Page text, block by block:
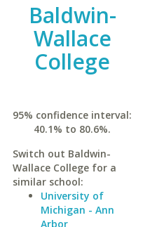
Baldwin-
Wallace
College
95% confidence interval:
40.1% to 80.6%.
Switch out Baldwin-
Wallace College for a
similar school:
University of
Michigan - Ann
Arbor